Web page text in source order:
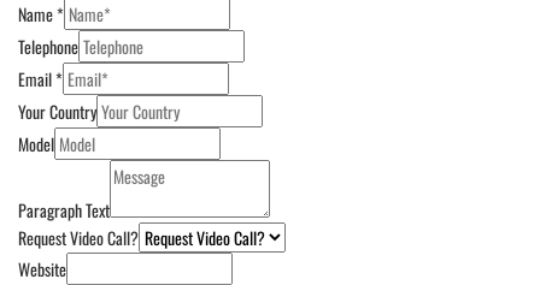
Name*
Telephone
Email*
Your Country
Model
Paragraph Text
Request Video Call?
Website